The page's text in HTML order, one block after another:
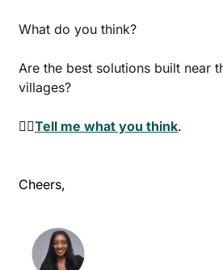
What do you think?
Are the best solutions built near
villages?
👉🏾Tell me what you think.
Cheers,